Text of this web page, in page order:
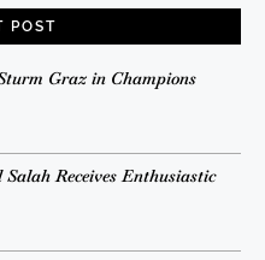
POST
Graz in Champions
Receives Enthusiastic